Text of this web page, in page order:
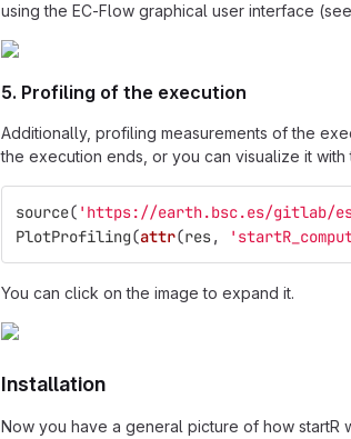
using the EC-Flow graphical user interface
5. Profiling of the execution
Additionally, profiling measurements of the
the execution ends, or you can visualize it with
source( 'https://earth.bsc.es/gitlab/
PlotProfiling(attr(res,
You can click on the image to expand it.
Installation
Now you have a general picture of how startR